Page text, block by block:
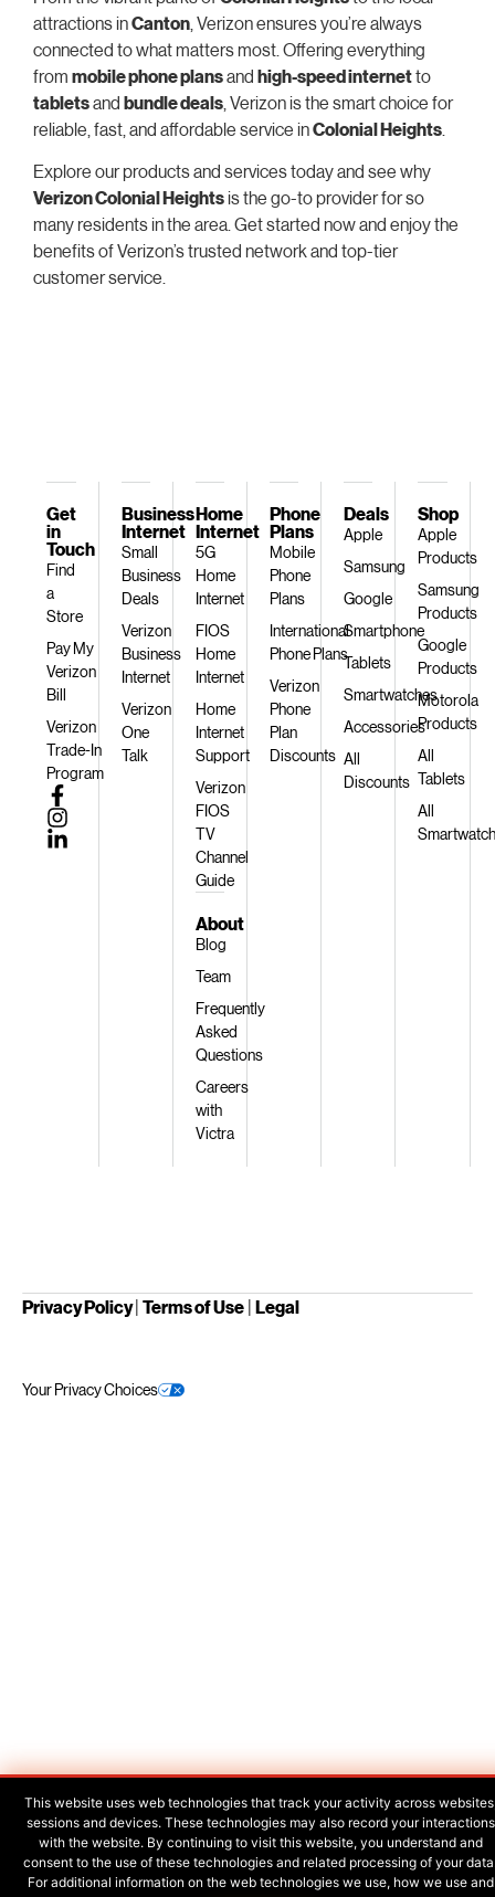
attractions inCanton , Verizon ensures you’re always
connected to what matters most. Offering everything
from mobile phone plansand high-speed internetto
tabletsand bundle deals , Verizon is the smart choice for
reliable, fast, and affordable service inColonial Heights
Explore our products and services today and see why
Verizon Colonial Heightsis the go-to provider for so
many residents in the area. Get started now and enjoy the
benefits of Verizon’s trusted network and top-tier
customer service.
Shop
Apple
Products
Samsung
Products
Google
Products
Motorola
Products
All
Tablets
All
Deals
Apple
Samsung
Google
Smartphone
Tablets
Smartwatches
Accessories
All
Discounts
Phone
Plans
Mobile
Phone
Plans
International
Phone Plans
Verizon
Phone
Plan
Discounts
Home
Internet
5G
Home
Internet
FIOS
Home
Internet
Home
Internet
Support
Verizon
FIOS
TV
Channel
Guide
About
Blog
Team
Frequently
Asked
Questions
Careers
with
Victra
Business
Internet
Small
Business
Deals
Verizon
Business
Internet
Verizon
One
Talk
Get
in
Touch
Find
a
Store
Pay My
Verizon
Bill
Verizon
Trade-In
Program
Privacy Policy Terms of Use Legal
Your Privacy Choices
This website uses web technologies that track your activity across
sessions and devices. These technologies may also record your interactions
with the website. By continuing to visit this website, you understand and
consent to the use of these technologies and related processing of your
For additional information on the web technologies we use, how we use and